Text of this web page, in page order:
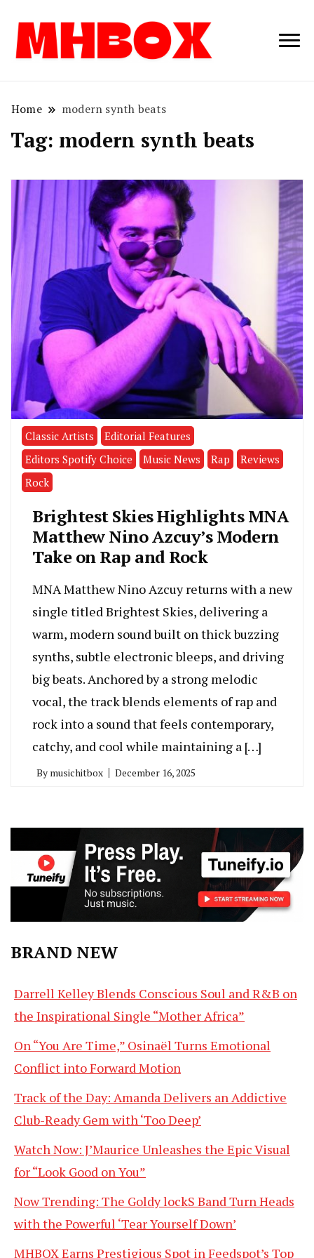
Musichitbox /
Home modern synth beats
Tag: modern synth beats
Classic Artists
Editorial Features
Editors Spotify Choice
Music News Rap
Reviews
Rock
Brightest Skies Highlights MNA
Matthew Nino Azcuy’s Modern
Take on Rap and Rock
MNA Matthew Nino Azcuy returns with a new
single titled Brightest Skies, delivering a
warm, modern sound built on thick buzzing
synths, subtle electronic bleeps, and driving
big beats. Anchored by a strong melodic
vocal, the track blends elements of rap and
rock into a sound that feels contemporary,
catchy, and cool while maintaining a […]
By musichitbox December 16, 2025
BRAND NEW
Darrell Kelley Blends Conscious Soul and R&B on
the Inspirational Single “Mother Africa”
On “You Are Time,” Osinaël Turns Emotional
Conflict into Forward Motion
Track of the Day: Amanda Delivers an Addictive
Club-Ready Gem with ‘Too Deep’
Watch Now: J’Maurice Unleashes the Epic Visual
for “Look Good on You”
Now Trending: The Goldy lockS Band Turn Heads
with the Powerful ‘Tear Yourself Down’
MHBOX Earns Prestigious Spot in Feedspot’s Top